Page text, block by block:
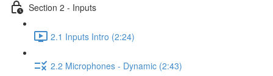
Section 2 - Inputs
2.1 Inputs Intro (2:24)
2.2 Microphones - Dynamic (2:43)